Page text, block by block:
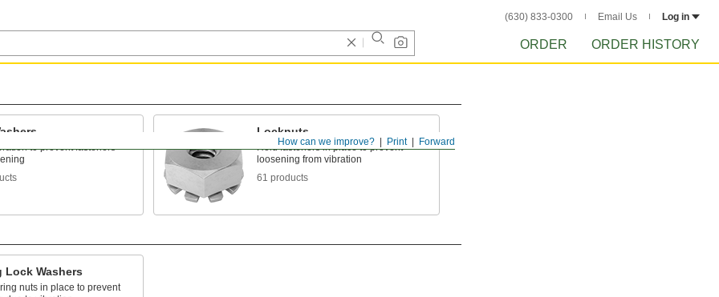
(630) 833-0300 Email Us Log in
ORDER ORDER HISTORY
Forward
Print
How can we improve?
to prevent fasteners
Locknuts
Hold fasteners in place to prevent
loosening from vibration
61 products
Lock Washers
nuts in place to prevent